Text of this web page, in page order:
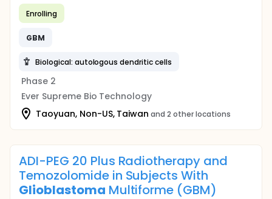
Enrolling
GBM
Biological: autologous dendritic cells
Phase 2
Ever Supreme Bio Technology
Taoyuan, Non-US, Taiwan and 2 other locations
ADI-PEG 20 Plus Radiotherapy and
Temozolomide in Subjects With
Glioblastoma Multiforme (GBM)